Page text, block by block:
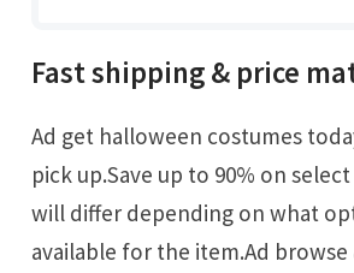
Fast shipping & price
Ad get halloween costumes today w/ drive up or
pick up.Save up to 90% on
will differ depending on what
available for the item.Ad browse